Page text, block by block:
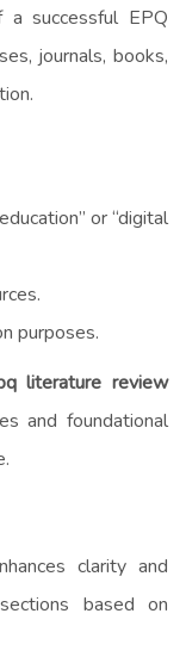
successful EPQ
journals, books,
or “digital
purposes.
literature review
and foundational
clarity and
based on